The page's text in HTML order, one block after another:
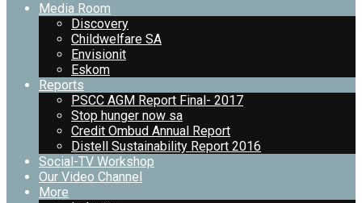
Media Room
Discovery
Childwelfare SA
Envisionit
Eskom
Reports
PSCC AGM Report Final- 2017
Stop hunger now sa
Credit Ombud Annual Report
Distell Sustainability Report 2016
Social-TV Workshop
Our Video Channel
More